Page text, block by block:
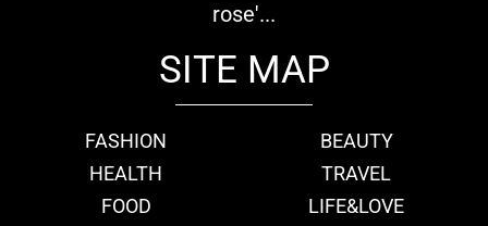
rose'...
SITE MAP
FASHION
BEAUTY
HEALTH
TRAVEL
FOOD
LIFE&LOVE